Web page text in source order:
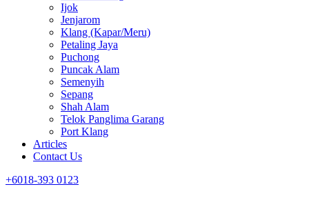
Ijok
Jenjarom
Klang (Kapar/Meru)
Petaling Jaya
Puchong
Puncak Alam
Semenyih
Sepang
Shah Alam
Telok Panglima Garang
Port Klang
Articles
Contact Us
+6018-393 0123